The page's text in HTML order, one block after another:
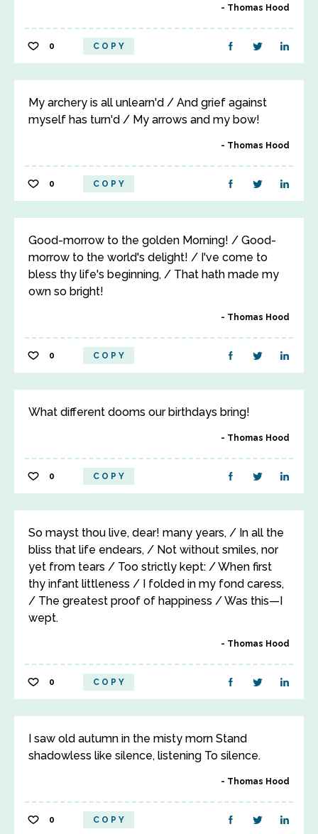
Thomas Hood
0 COPY
My archery is all unlearn'd / And grief against
myself has turn'd / My arrows and my bow!
Thomas Hood
0 COPY
Good-morrow to the golden Morning! / Good-
morrow to the world's delight! / I've come to
bless thy life's beginning, / That hath made my
own so bright!
Thomas Hood
0 COPY
What different dooms our birthdays bring!
Thomas Hood
0 COPY
So mayst thou live, dear! many years, / In all the
bliss that life endears, / Not without smiles, nor
yet from tears / Too strictly kept: / When first
thy infant littleness / I folded in my fond caress,
/ The greatest proof of happiness / Was this—I
wept.
Thomas Hood
0 COPY
I saw old autumn in the misty morn Stand
shadowless like silence, listening To silence.
Thomas Hood
0 COPY